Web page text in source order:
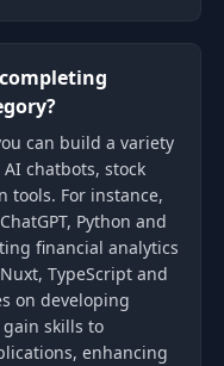
can build a variety
chatbots, stock
tools. For instance,
Python and
financial analytics
TypeScript and
on developing
skills to
enhancing